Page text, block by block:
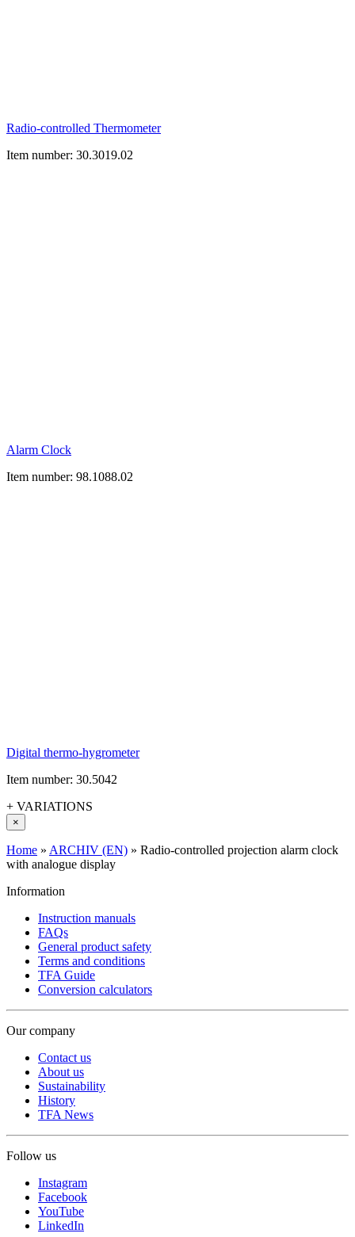
Radio-controlled Thermometer
Item number: 30.3019.02
Alarm Clock
Item number: 98.1088.02
Digital thermo-hygrometer
Item number: 30.5042
+ VARIATIONS
×
Home » ARCHIV (EN) » Radio-controlled projection alarm clock
with analogue display
Information
Instruction manuals
FAQs
General product safety
Terms and conditions
TFA Guide
Conversion calculators
Our company
Contact us
About us
Sustainability
History
TFA News
Follow us
Instagram
Facebook
YouTube
LinkedIn